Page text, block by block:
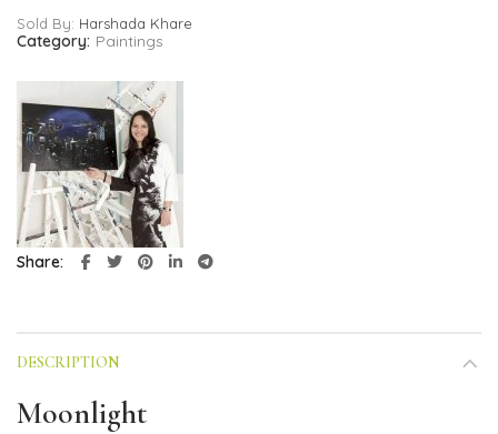
Sold By: Harshada Khare
Category: Paintings
Share
DESCRIPTION
Moonlight